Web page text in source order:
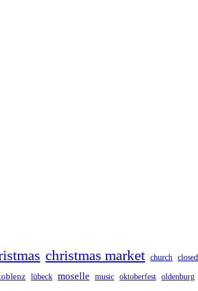
christmas market church closed
lübeck moselle music oktoberfest oldenburg